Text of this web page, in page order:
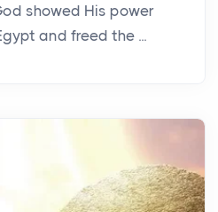
showed His power
and freed the ...